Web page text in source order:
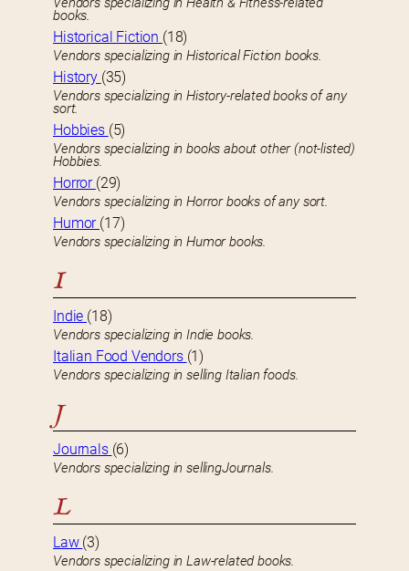
books.
Historical Fiction (18)
Vendors specializing in Historical Fiction books.
History (35)
Vendors specializing in History-related books of any
sort.
Hobbies (5)
Vendors specializing in books about other (not-listed)
Hobbies.
Horror (29)
Vendors specializing in Horror books of any sort.
Humor (17)
Vendors specializing in Humor books.
I
Indie (18)
Vendors specializing in Indie books.
Italian Food Vendors (1)
Vendors specializing in selling Italian foods.
J
Journals (6)
Vendors specializing in sellingJournals.
L
Law (3)
Vendors specializing in Law-related books.